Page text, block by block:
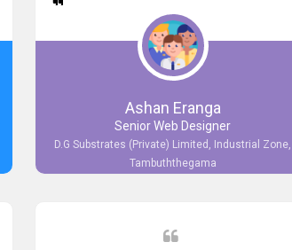
Ashan Eranga
Senior Web Designer
D.G Substrates (Private) Limited, Industrial Zone,
Tambuththegama